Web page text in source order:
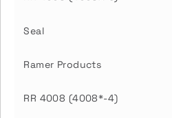
Seal
Ramer Products
RR 4008 (4008*-4)